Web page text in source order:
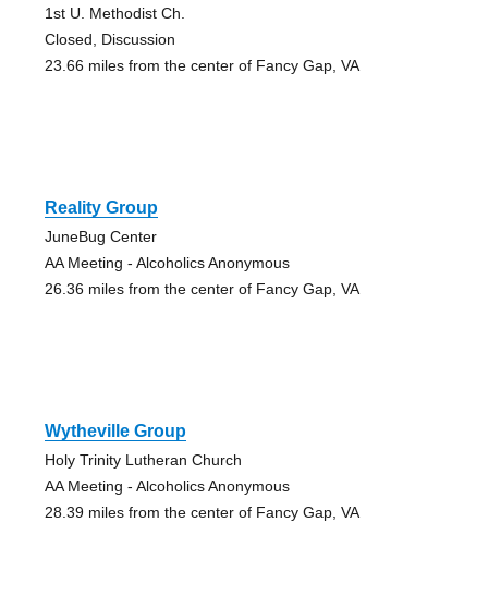
1st U. Methodist Ch.
Closed, Discussion
23.66 miles from the center of Fancy Gap, VA
Reality Group
JuneBug Center
AA Meeting - Alcoholics Anonymous
26.36 miles from the center of Fancy Gap, VA
Wytheville Group
Holy Trinity Lutheran Church
AA Meeting - Alcoholics Anonymous
28.39 miles from the center of Fancy Gap, VA